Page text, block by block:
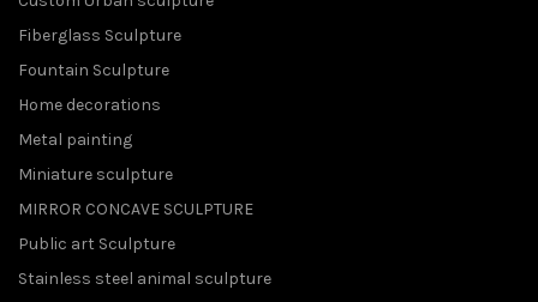
Fiberglass Sculpture
Fountain Sculpture
Home decorations
Metal painting
Miniature sculpture
MIRROR CONCAVE SCULPTURE
Public art Sculpture
Stainless steel animal sculpture